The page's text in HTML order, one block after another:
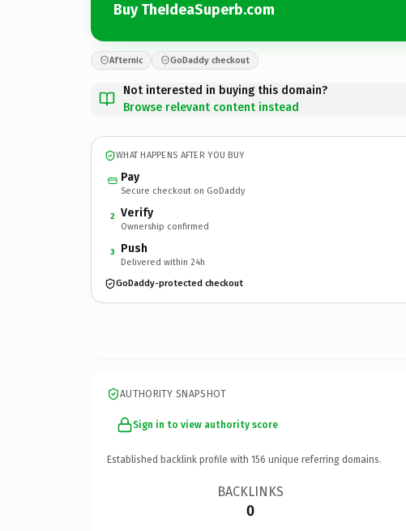
Buy TheIdeaSuperb.com
Afternic GoDaddy checkout
Not interested in buying this domain?
Browse relevant content instead
WHAT HAPPENS AFTER YOU BUY
Pay
Secure checkout on GoDaddy
2 Verify
Ownership confirmed
3 Push
Delivered within 24h
GoDaddy-protected checkout
AUTHORITY SNAPSHOT
Sign in to view authority score
Established backlink profile with 156 unique referring domains.
BACKLINKS
0